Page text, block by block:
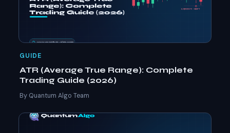
GUIDE
ATR (Average True Range): Complete
Trading Guide (2026)
By Quantum Algo Team